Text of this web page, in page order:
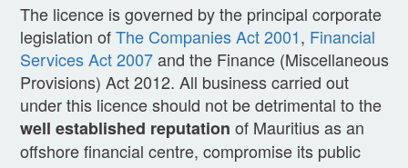
The licence is governed by the principal corporate
legislation ofThe Companies Act 2001, Financial
Services Act 2007and the Finance (Miscellaneous
Provisions) Act 2012. All business carried out
under this licence should not be detrimental to the
well established reputation of Mauritius as an
offshore financial centre, compromise its public